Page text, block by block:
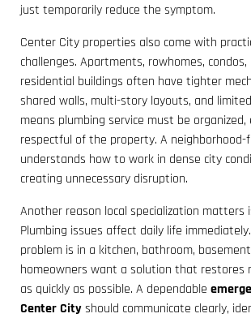
just temporarily reduce the symptom.
Center City properties also come with
challenges. Apartments, rowhomes,
residential buildings often have tighter
shared walls, multi-story layouts, and
means plumbing service must be
respectful of the property. A neighborhood-
understands how to work in dense city
creating unnecessary disruption.
Another reason local specialization matters
Plumbing issues affect daily life
problem is in a kitchen, bathroom,
homeowners want a solution that restores
as quickly as possible. A dependable
Center Cityshould communicate clearly,